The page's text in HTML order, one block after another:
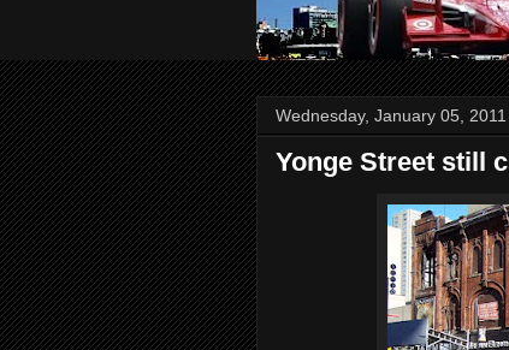
Wednesday, January 05, 2011
Yonge Street still